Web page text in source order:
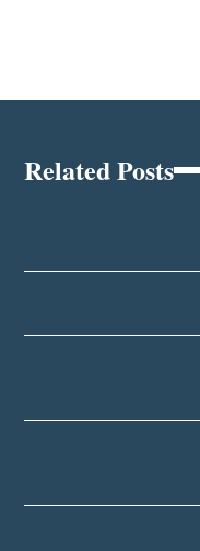
Related Posts